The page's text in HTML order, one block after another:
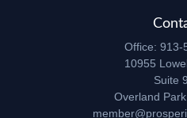
Office: 913-
10955
Suite
Overland Park,